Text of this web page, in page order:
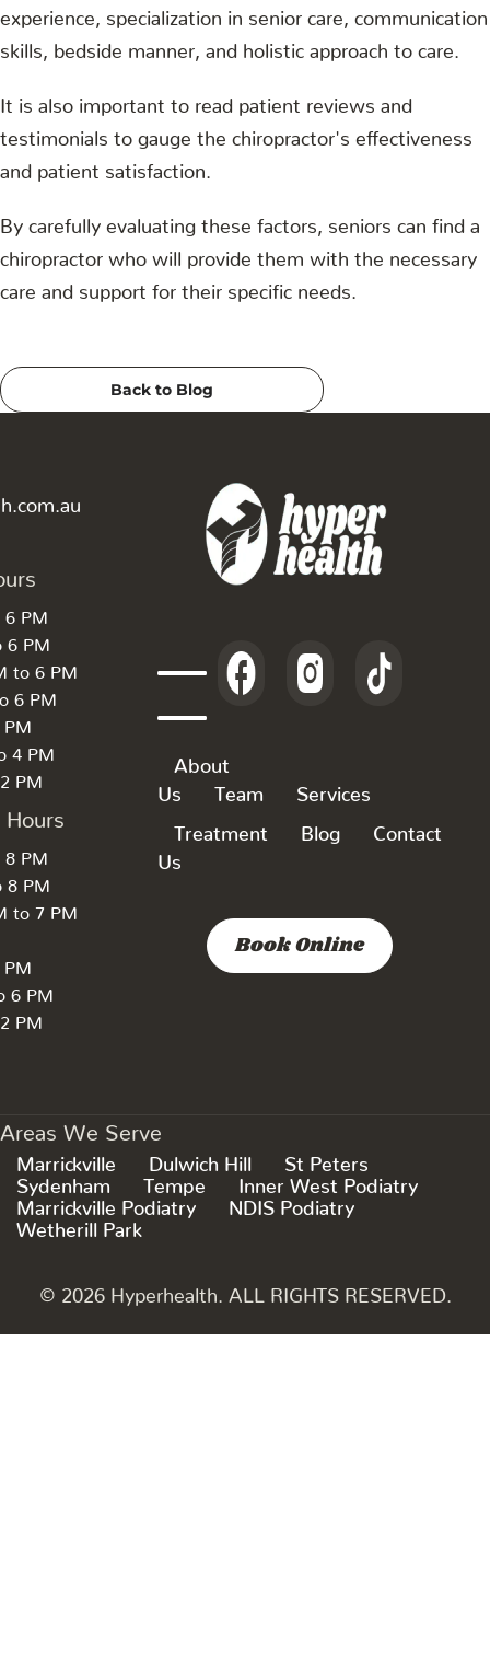
experience, specialization in senior care, communication
skills, bedside manner, and holistic approach to care.
It is also important to read patient reviews and
testimonials to gauge the chiropractor's effectiveness
and patient satisfaction.
By carefully evaluating these factors, seniors can find a
chiropractor who will provide them with the necessary
care and support for their specific needs.
Back to Blog
6 PM
6 PM
to 6 PM
6 PM
PM
4 PM
PM
Hours
8 PM
8 PM
to 7 PM
PM
6 PM
PM
About
Us
Team Services
Treatment Blog
Contact
Us
Book Online
Areas We Serve
Marrickville Dulwich Hill
St Peters
Sydenham
Tempe
Inner West Podiatry
Marrickville Podiatry
NDIS Podiatry
Wetherill Park
© 2026 Hyperhealth. ALL RIGHTS RESERVED.